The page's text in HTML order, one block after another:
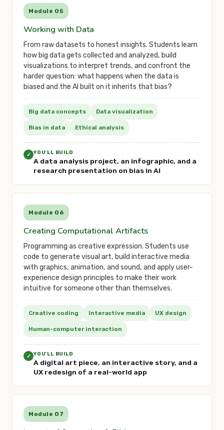
Module 05
Working with Data
From raw datasets to honest insights. Students learn
how big data gets collected and analyzed, build
visualizations to interpret trends, and confront the
harder question: what happens when the data is
biased and the AI built on it inherits that bias?
Big data concepts Data visualization
Bias in data Ethical analysis
✓ YOU'LL BUILD
A data analysis project, an infographic, and a
research presentation on bias in AI
Module 06
Creating Computational Artifacts
Programming as creative expression. Students use
code to generate visual art, build interactive media
with graphics, animation, and sound, and apply user-
experience design principles to make their work
intuitive for someone other than themselves.
Creative coding Interactive media UX design
Human-computer interaction
✓ YOU'LL BUILD
A digital art piece, an interactive story, and a
UX redesign of a real-world app
Module 07